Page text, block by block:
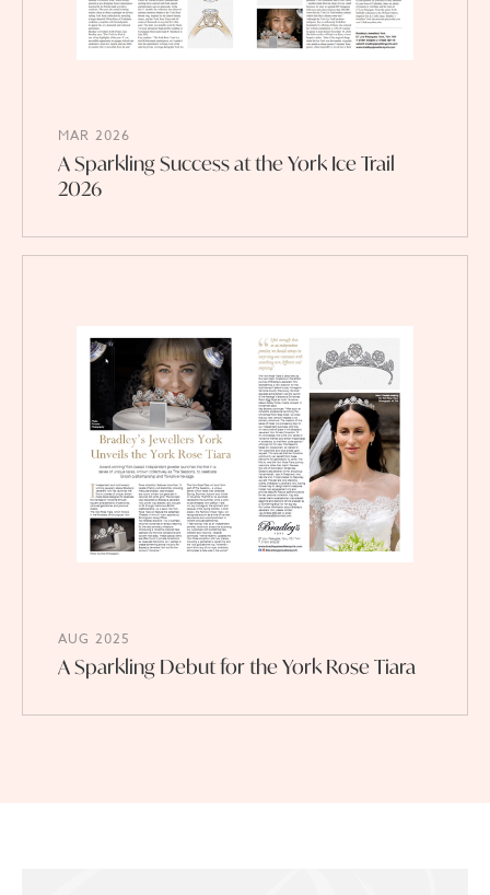
MAR 2026
A Sparkling Success at the York Ice Trail
2026
AUG 2025
A Sparkling Debut for the York Rose Tiara